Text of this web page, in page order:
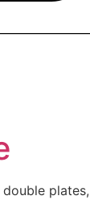
plates,